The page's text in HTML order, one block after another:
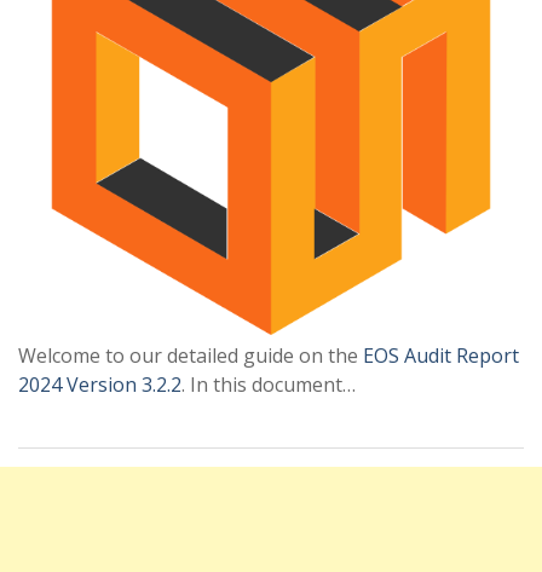
Welcome to our detailed guide on the EOS Audit Report
2024 Version 3.2.2. In this document…